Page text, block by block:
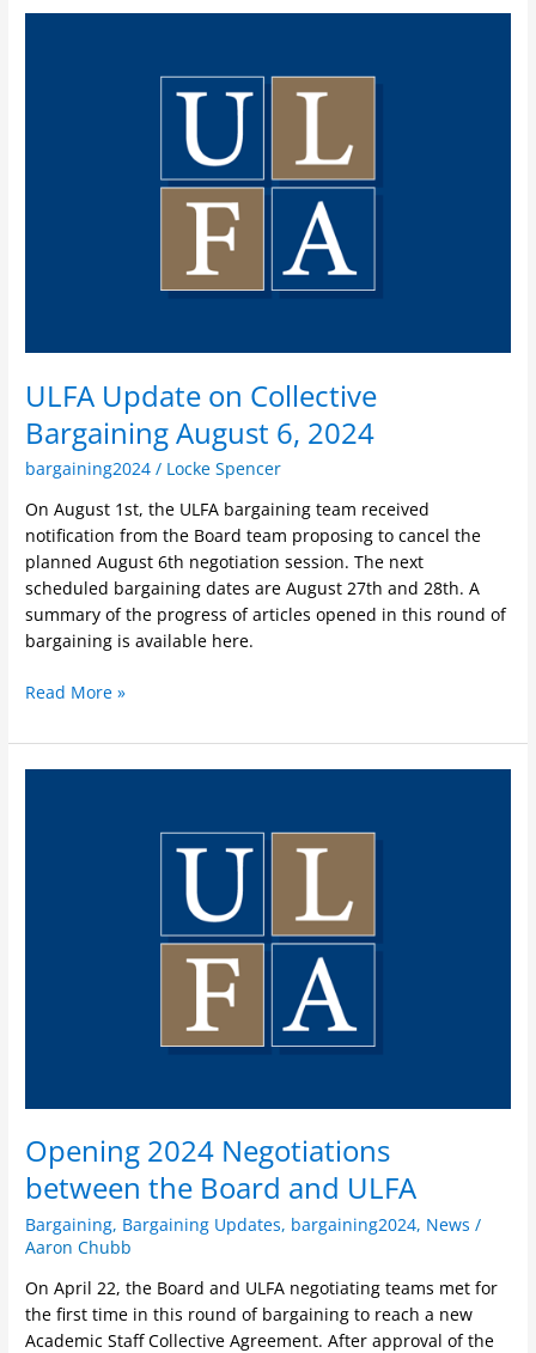
ULFA Update on Collective
Bargaining August 6, 2024
bargaining2024 / Locke Spencer
On August 1st, the ULFA bargaining team received
notification from the Board team proposing to cancel the
planned August 6th negotiation session. The next
scheduled bargaining dates are August 27th and 28th. A
summary of the progress of articles opened in this round of
bargaining is available here.
Read More »
Opening 2024 Negotiations
between the Board and ULFA
Bargaining, Bargaining Updates, bargaining2024, News /
Aaron Chubb
On April 22, the Board and ULFA negotiating teams met for
the first time in this round of bargaining to reach a new
Academic Staff Collective Agreement. After approval of the